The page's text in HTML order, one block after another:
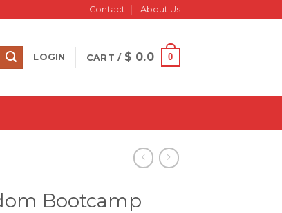
Contact About Us
LOGIN CART / $ 0.0 0
Bootcamp